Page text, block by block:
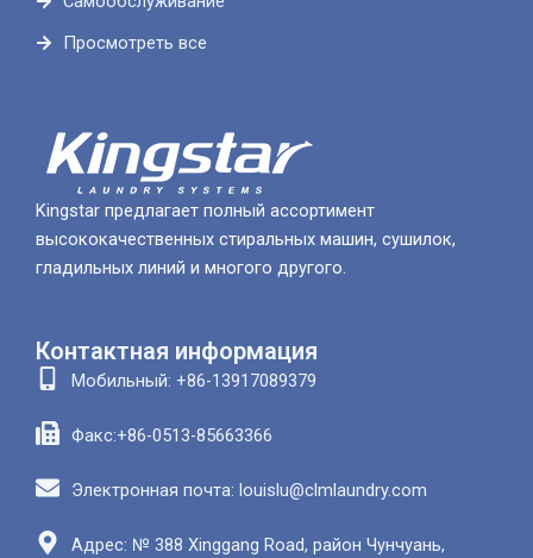
Просмотреть все
Kingstar предлагает полный ассортимент
высококачественных стиральных машин, сушилок,
гладильных линий и многого другого.
Контактная информация
Мобильный: +86-13917089379
Факс:+86-0513-85663366
Электронная почта: louislu@clmlaundry.com
Адрес: № 388 Xinggang Road, район Чунчуань,